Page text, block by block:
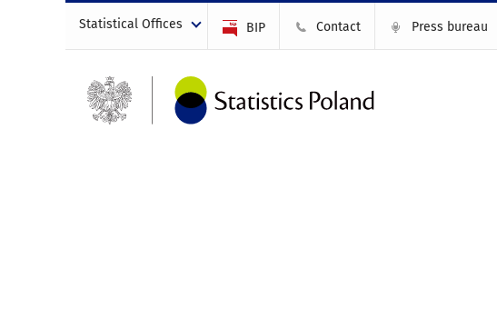
Statistical Offices BIP Contact Press bureau